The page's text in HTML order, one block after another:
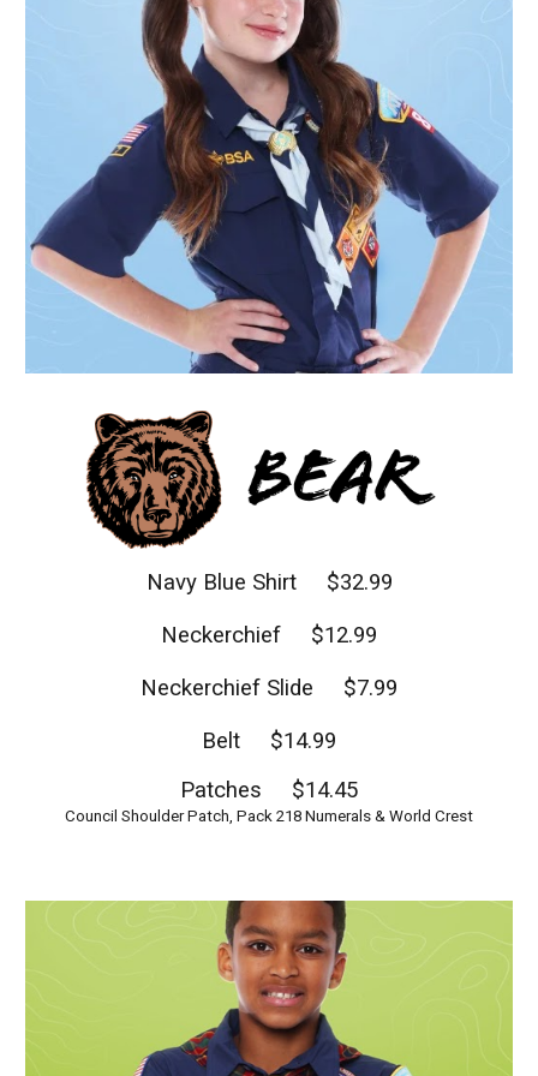
Navy Blue Shirt $32.99
Neckerchief $12.99
Neckerchief Slide $7.99
Belt $14.99
Patches $14.45
Council Shoulder Patch, Pack 218 Numerals & World Crest